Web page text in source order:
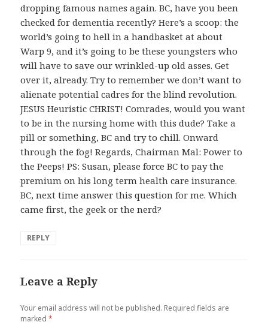
dropping famous names again. BC, have you been
checked for dementia recently? Here’s a scoop: the
world’s going to hell in a handbasket at about
Warp 9, and it’s going to be these youngsters who
will have to save our wrinkled-up old asses. Get
over it, already. Try to remember we don’t want to
alienate potential cadres for the blind revolution.
JESUS Heuristic CHRIST! Comrades, would you want
to be in the nursing home with this dude? Take a
pill or something, BC and try to chill. Onward
through the fog! Regards, Chairman Mal: Power to
the Peeps! PS: Susan, please force BC to pay the
premium on his long term health care insurance.
BC, next time answer this question for me. Which
came first, the geek or the nerd?
REPLY
Leave a Reply
Your email address will not be published. Required fields are
marked*